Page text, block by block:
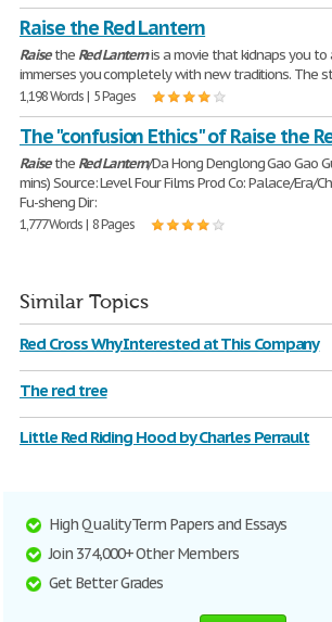
Raise the Red Lantern
Raisethe RedLanternis a movie that kidnaps you to
immerses you completely with new traditions. The
1,198 Words | 5 Pages
The "confusion Ethics" of Raise the
Raisethe RedLantern/Da Hong Denglong Gao Gao
mins) Source: Level Four Films Prod Co: Palace/Era/
Fu-sheng Dir:
1,777 Words | 8 Pages
Similar Topics
Red Cross Why Interested at This Company
The red tree
Little Red Riding Hood by Charles Perrault
High Quality Term Papers and Essays
Join 374,000+ Other Members
Get Better Grades